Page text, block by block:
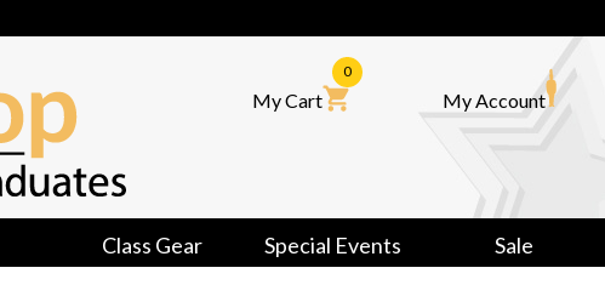
My Cart
0
My Account
Class Gear Special Events Sale